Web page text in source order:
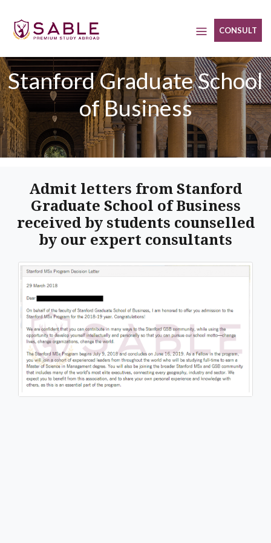
content
CONSULT
Stanford Graduate School
of Business
Admit letters from Stanford
Graduate School of Business
received by students counselled
by our expert consultants